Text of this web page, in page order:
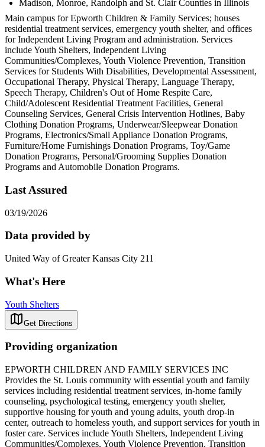
Madison, Monroe, Randolph and St. Clair Counties in Illinois
Main campus for Epworth Children & Family Services; houses
residential treatment services, emergency youth shelter, and offices
for Independent Living Program and administration. Services
include Youth Shelters, Independent Living
Communities/Complexes, Youth Violence Prevention, Transition
Services for Students With Disabilities, Developmental Assessment,
Occupational Therapy, Physical Therapy, Language Therapy,
Speech Therapy, Children's Out of Home Respite Care,
Child/Adolescent Residential Treatment Facilities, General
Counseling Services, General Crisis Intervention Hotlines, Baby
Clothing Donation Programs, Underwear/Sleepwear Donation
Programs, Electronics/Small Appliance Donation Programs,
Furniture/Home Furnishings Donation Programs, Toy/Game
Donation Programs, Personal/Grooming Supplies Donation
Programs and Automobile Donation Programs.
Last Assured
03/19/2026
Data provided by
United Way of Greater Kansas City 211
What's Here
Youth Shelters
Get Directions
Providing organization
EPWORTH CHILDREN AND FAMILY SERVICES INC
Provides the St. Louis community with essential youth and family
services including residential treatment services, in-home family
counseling, psychological testing, emergency youth shelter,
supportive housing for youth and young adults, youth drop-in
center, outreach to homeless youth, and support services for youth in
foster care. Services include Youth Shelters, Independent Living
Communities/Complexes, Youth Violence Prevention, Transition